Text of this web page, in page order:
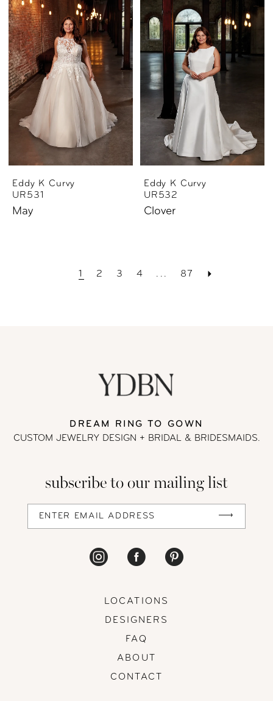
Eddy K Curvy
UR531
May
Eddy K Curvy
UR532
Clover
1 2 3 4 ... 87
DREAM RING TO GOWN
CUSTOM JEWELRY DESIGN + BRIDAL& BRIDESMAIDS.
subscribe to our mailing list
LOCATIONS
DESIGNERS
FAQ
ABOUT
CONTACT